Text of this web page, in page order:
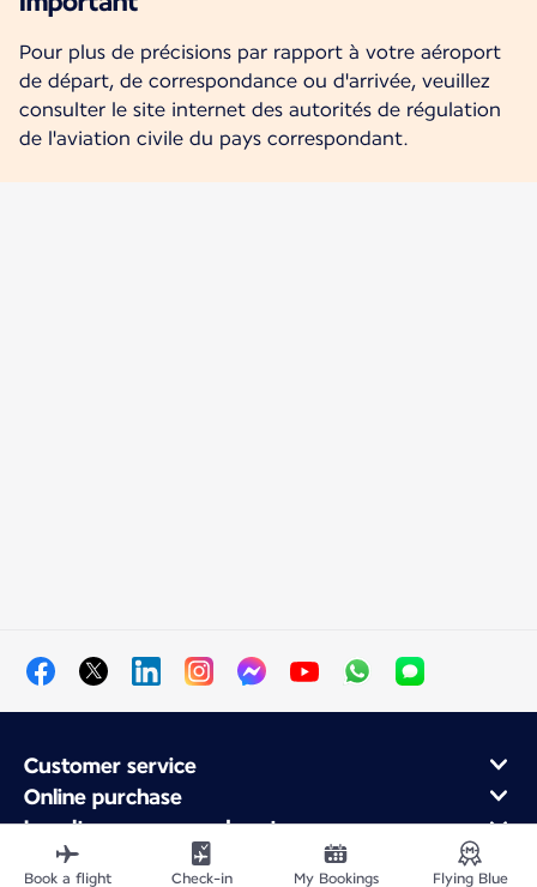
Pour plus de précisions par rapport à votre aéroport
de départ, de correspondance ou d'arrivée, veuillez
consulter le site internet des autorités de régulation
de l'aviation civile du pays correspondant.
Customer service
Online purchase
Loyalty program and partners
About Air France
Book a flight Check-in My Bookings Flying Blue